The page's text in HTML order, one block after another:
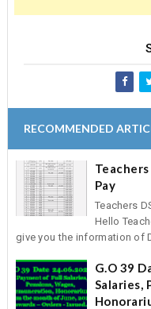
RECOMMENDED
Teachers
Pay
Teachers
Hello
give you the information of
G.O 39
Salaries,